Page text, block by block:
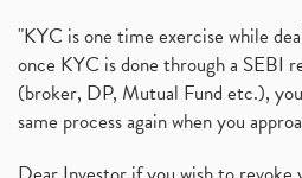
"KYC is one time exercise while
once KYC is done through a SEBI
(broker, DP, Mutual Fund etc.),
same process again when you